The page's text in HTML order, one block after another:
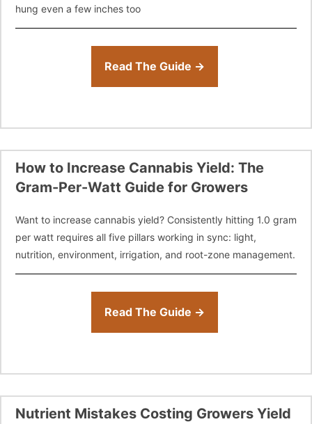
hung even a few inches too
Read The Guide →
How to Increase Cannabis Yield: The
Gram-Per-Watt Guide for Growers
Want to increase cannabis yield? Consistently hitting 1.0 gram
per watt requires all five pillars working in sync: light,
nutrition, environment, irrigation, and root-zone management.
Read The Guide →
Nutrient Mistakes Costing Growers Yield